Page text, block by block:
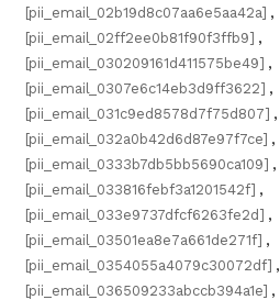
[pii_email_02b19d8c07aa6e5aa42a] ,
[pii_email_02ff2ee0b81f90f3ffb9] ,
[pii_email_030209161d411575be49] ,
[pii_email_0307e6c14eb3d9ff3622] ,
[pii_email_031c9ed8578d7f75d807] ,
[pii_email_032a0b42d6d87e97f7ce] ,
[pii_email_0333b7db5bb5690ca109] ,
[pii_email_033816febf3a1201542f] ,
[pii_email_033e9737dfcf6263fe2d] ,
[pii_email_03501ea8e7a661de271f] ,
[pii_email_0354055a4079c30072df] ,
[pii_email_036509233abccb394a1e] ,